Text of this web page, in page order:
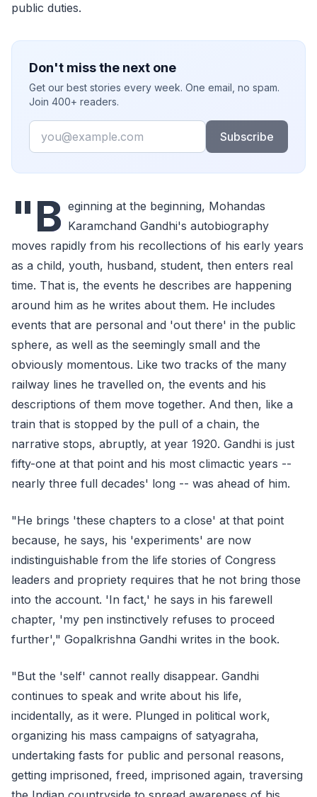
public duties.
Don't miss the next one
Get our best stories every week. One email, no spam.
Join 400+ readers.
Email
Subscribe
"B eginning at the beginning, Mohandas
Karamchand Gandhi's autobiography
moves rapidly from his recollections of his early years
as a child, youth, husband, student, then enters real
time. That is, the events he describes are happening
around him as he writes about them. He includes
events that are personal and 'out there' in the public
sphere, as well as the seemingly small and the
obviously momentous. Like two tracks of the many
railway lines he travelled on, the events and his
descriptions of them move together. And then, like a
train that is stopped by the pull of a chain, the
narrative stops, abruptly, at year 1920. Gandhi is just
fifty-one at that point and his most climactic years --
nearly three full decades' long -- was ahead of him.
"He brings 'these chapters to a close' at that point
because, he says, his 'experiments' are now
indistinguishable from the life stories of Congress
leaders and propriety requires that he not bring those
into the account. 'In fact,' he says in his farewell
chapter, 'my pen instinctively refuses to proceed
further'," Gopalkrishna Gandhi writes in the book.
"But the 'self' cannot really disappear. Gandhi
continues to speak and write about his life,
incidentally, as it were. Plunged in political work,
organizing his mass campaigns of satyagraha,
undertaking fasts for public and personal reasons,
getting imprisoned, freed, imprisoned again, traversing